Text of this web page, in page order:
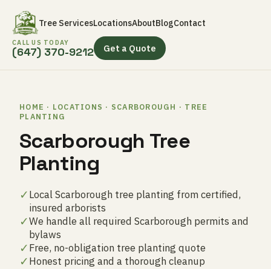
Tree ServicesLocationsAboutBlogContact
CALL US TODAY
(647) 370-9212 Get a Quote
HOME · LOCATIONS · SCARBOROUGH · TREE
PLANTING
Scarborough Tree
Planting
✓Local Scarborough tree planting from certified,
insured arborists
✓We handle all required Scarborough permits and
bylaws
✓Free, no-obligation tree planting quote
✓Honest pricing and a thorough cleanup